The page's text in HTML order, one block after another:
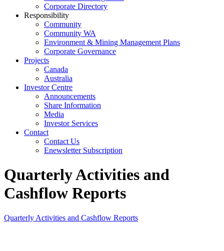
Corporate Directory
Responsibility
Community
Community WA
Environment & Mining Management Plans
Corporate Governance
Projects
Canada
Australia
Investor Centre
Announcements
Share Information
Media
Investor Services
Contact
Contact Us
Enewsletter Subscription
Quarterly Activities and
Cashflow Reports
Quarterly Activities and Cashflow Reports